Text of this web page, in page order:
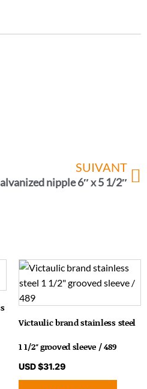
SUIVANT
nipple 6″ x 5 1/2″
Victaulic brand stainless steel
1 1/2″ grooved sleeve / 489
USD $31.29